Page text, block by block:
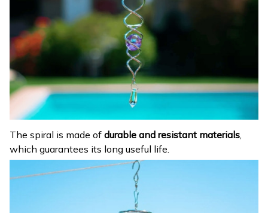
The spiral is made of durable and resistant materials
which guarantees its long useful life.